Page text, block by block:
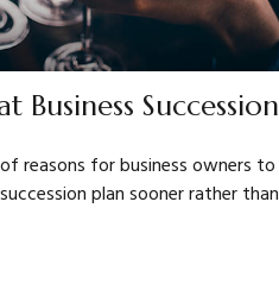
Business Succession
reasons for business owners to
plan sooner rather than